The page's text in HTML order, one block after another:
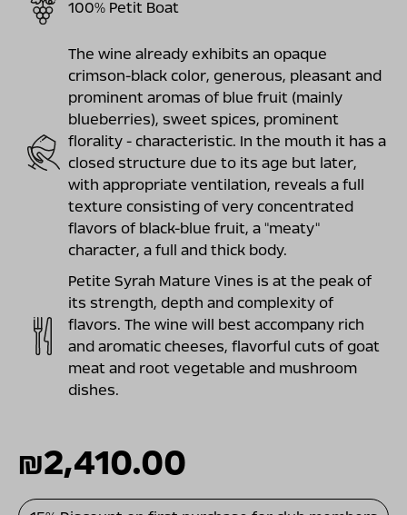
100% Petit Boat
The wine already exhibits an opaque
crimson-black color, generous, pleasant and
prominent aromas of blue fruit (mainly
blueberries), sweet spices, prominent
florality - characteristic. In the mouth it has a
closed structure due to its age but later,
with appropriate ventilation, reveals a full
texture consisting of very concentrated
flavors of black-blue fruit, a "meaty"
character, a full and thick body.
Petite Syrah Mature Vines is at the peak of
its strength, depth and complexity of
flavors. The wine will best accompany rich
and aromatic cheeses, flavorful cuts of goat
meat and root vegetable and mushroom
dishes.
₪2,410.00